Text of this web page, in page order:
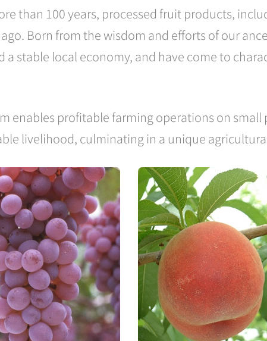
than 100 years, processed fruit products,
Born from the wisdom and efforts of our
a stable local economy, and have come to
enables profitable farming operations on
livelihood, culminating in a unique